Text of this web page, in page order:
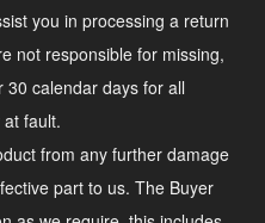
you in processing a return
not responsible for missing,
calendar days for all
fault.
from any further damage
part to us. The Buyer